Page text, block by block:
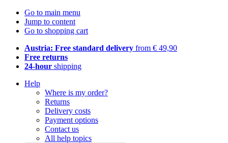
Go to main menu
Jump to content
Go to shopping cart
Austria: Free standard delivery from € 49,90
Free returns
24-hour shipping
Help
Where is my order?
Returns
Delivery costs
Payment options
Contact us
All help topics